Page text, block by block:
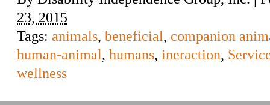
23, 2015
Tags: animals, beneficial, companion
human-animal, humans, ineraction,
wellness